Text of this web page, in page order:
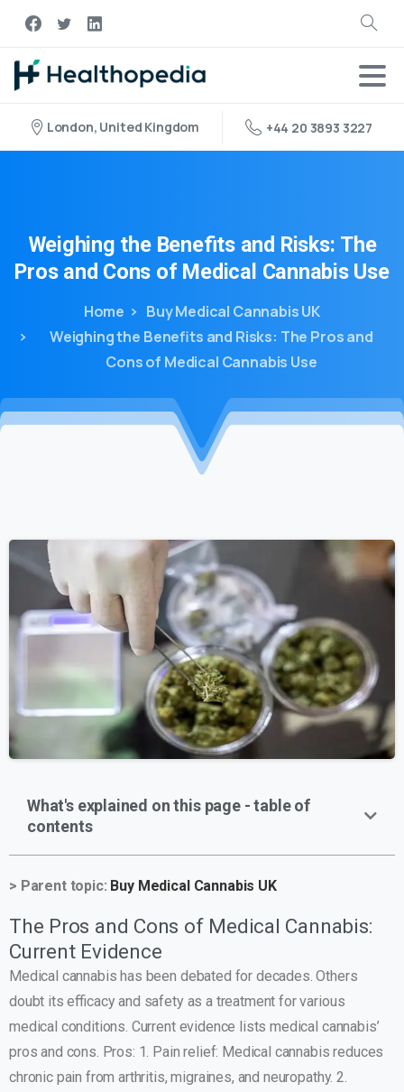
London, United Kingdom +44 20 3893 3227
Weighing the Benefits and Risks: The
Pros and Cons of Medical Cannabis Use
Home
Buy Medical Cannabis UK
Weighing the Benefits and Risks: The Pros and
Cons of Medical Cannabis Use
What's explained on this page - table of
contents
> Parent topic: Buy Medical Cannabis UK
The Pros and Cons of Medical Cannabis:
Current Evidence
Medical cannabis has been debated for decades. Others
doubt its efficacy and safety as a treatment for various
medical conditions. Current evidence lists medical cannabis’
pros and cons. Pros: 1. Pain relief: Medical cannabis reduces
chronic pain from arthritis, migraines, and neuropathy. 2.